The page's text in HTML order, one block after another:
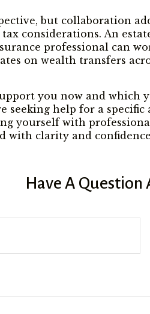
but collaboration
considerations. An
professional can
on wealth transfers
you now and which
seeking help for a
yourself with
with clarity and
Have A Question